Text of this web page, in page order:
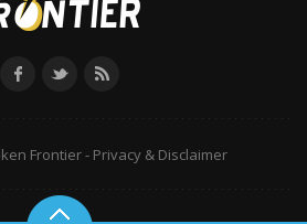
Frontier - Privacy & Disclaimer